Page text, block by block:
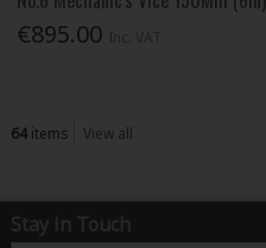
€895.00
64items View all
Stay in Touch